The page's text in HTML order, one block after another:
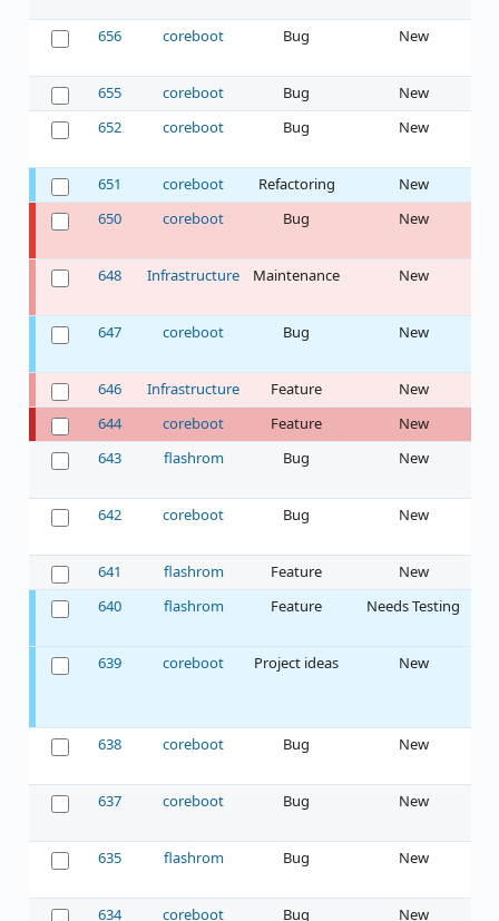
656 coreboot Bug New
655 coreboot Bug New
652
coreboot Bug New
651 coreboot Refactoring
New
650
coreboot Bug New
648 Infrastructure Maintenance New
647 coreboot Bug New
646 Infrastructure Feature
New
644
coreboot Feature New
643
flashrom Bug New
642 coreboot Bug New
641 flashrom Feature New
640
flashrom Feature Needs Testing
639 coreboot Project ideas New
638 coreboot Bug New
637 coreboot Bug New
635 flashrom Bug New
634 coreboot Bug New